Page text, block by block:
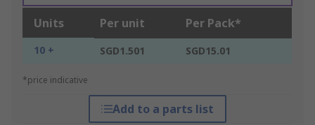
Units Per unit Per Pack*
10 + SGD1.501 SGD15.01
*price indicative
Add to a parts list